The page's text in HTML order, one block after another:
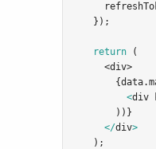
  });
return (
    <
div>
<div
      ))}
</div>
  );